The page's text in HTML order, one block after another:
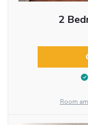
2
Room